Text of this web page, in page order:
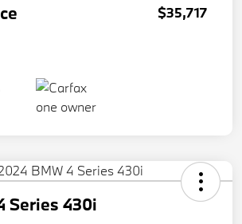
$35,717
Series 430i